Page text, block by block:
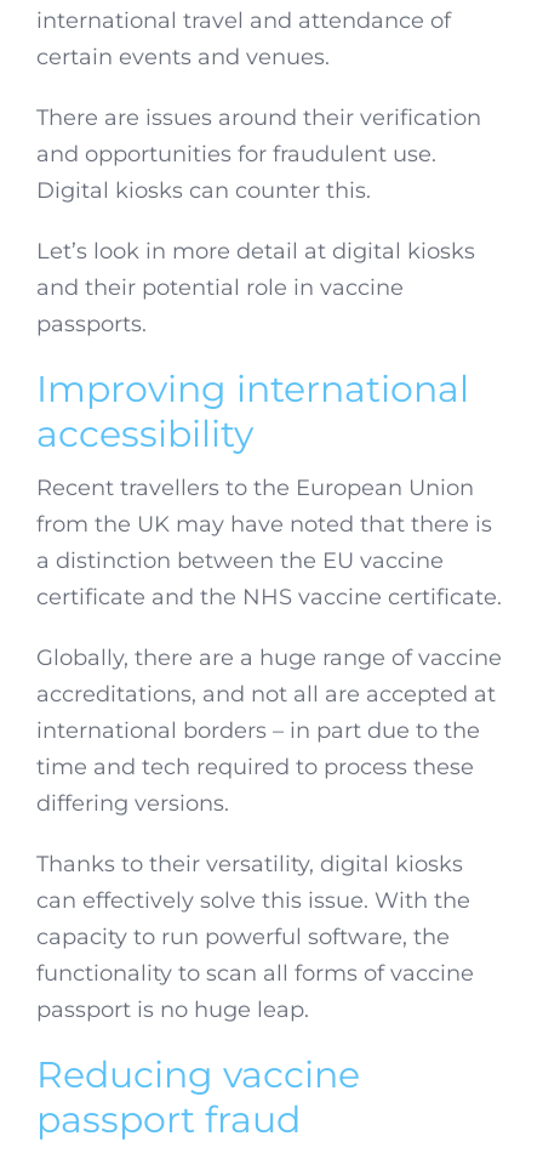
international travel and attendance of
certain events and venues.
There are issues around their verification
and opportunities for fraudulent use.
Digital kiosks can counter this.
Let’s look in more detail at digital kiosks
and their potential role in vaccine
passports.
Improving international
accessibility
Recent travellers to the European Union
from the UK may have noted that there is
a distinction between the EU vaccine
certificate and the NHS vaccine certificate.
Globally, there are a huge range of vaccine
accreditations, and not all are accepted at
international borders – in part due to the
time and tech required to process these
differing versions.
Thanks to their versatility, digital kiosks
can effectively solve this issue. With the
capacity to run powerful software, the
functionality to scan all forms of vaccine
passport is no huge leap.
Reducing vaccine
passport fraud